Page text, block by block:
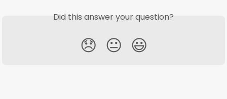
Did this answer your question?
😞 😐 😃